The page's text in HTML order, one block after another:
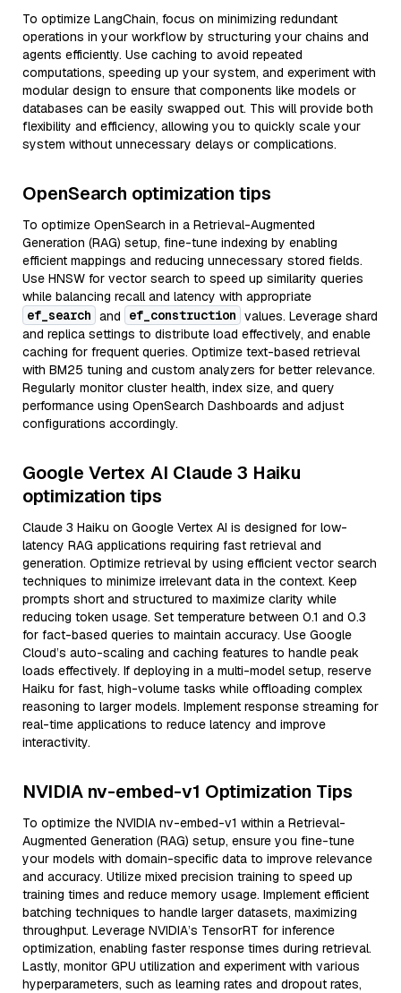
To optimize LangChain, focus on minimizing redundant
operations in your workflow by structuring your chains and
agents efficiently. Use caching to avoid repeated
computations, speeding up your system, and experiment with
modular design to ensure that components like models or
databases can be easily swapped out. This will provide both
flexibility and efficiency, allowing you to quickly scale your
system without unnecessary delays or complications.
OpenSearch optimization tips
To optimize OpenSearch in a Retrieval-Augmented
Generation (RAG) setup, fine-tune indexing by enabling
efficient mappings and reducing unnecessary stored fields.
Use HNSW for vector search to speed up similarity queries
while balancing recall and latency with appropriate
ef_search and ef_construction values. Leverage shard
and replica settings to distribute load effectively, and enable
caching for frequent queries. Optimize text-based retrieval
with BM25 tuning and custom analyzers for better relevance.
Regularly monitor cluster health, index size, and query
performance using OpenSearch Dashboards and adjust
configurations accordingly.
Google Vertex AI Claude 3 Haiku
optimization tips
Claude 3 Haiku on Google Vertex AI is designed for low-
latency RAG applications requiring fast retrieval and
generation. Optimize retrieval by using efficient vector search
techniques to minimize irrelevant data in the context. Keep
prompts short and structured to maximize clarity while
reducing token usage. Set temperature between 0.1 and 0.3
for fact-based queries to maintain accuracy. Use Google
Cloud’s auto-scaling and caching features to handle peak
loads effectively. If deploying in a multi-model setup, reserve
Haiku for fast, high-volume tasks while offloading complex
reasoning to larger models. Implement response streaming for
real-time applications to reduce latency and improve
interactivity.
NVIDIA nv-embed-v1 Optimization Tips
To optimize the NVIDIA nv-embed-v1 within a Retrieval-
Augmented Generation (RAG) setup, ensure you fine-tune
your models with domain-specific data to improve relevance
and accuracy. Utilize mixed precision training to speed up
training times and reduce memory usage. Implement efficient
batching techniques to handle larger datasets, maximizing
throughput. Leverage NVIDIA’s TensorRT for inference
optimization, enabling faster response times during retrieval.
Lastly, monitor GPU utilization and experiment with various
hyperparameters, such as learning rates and dropout rates,